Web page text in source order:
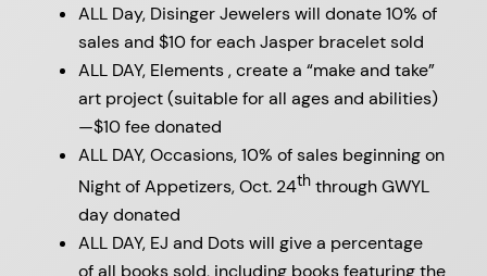
ALL Day, Disinger Jewelers will donate 10% of
sales and $10 for each Jasper bracelet sold
ALL DAY, Elements , create a “make and take”
art project (suitable for all ages and abilities)
—$10 fee donated
ALL DAY, Occasions, 10% of sales beginning on
Night of Appetizers, Oct. 24th through GWYL
day donated
ALL DAY, EJ and Dotswill give a percentage
of all books sold, including books featuring the